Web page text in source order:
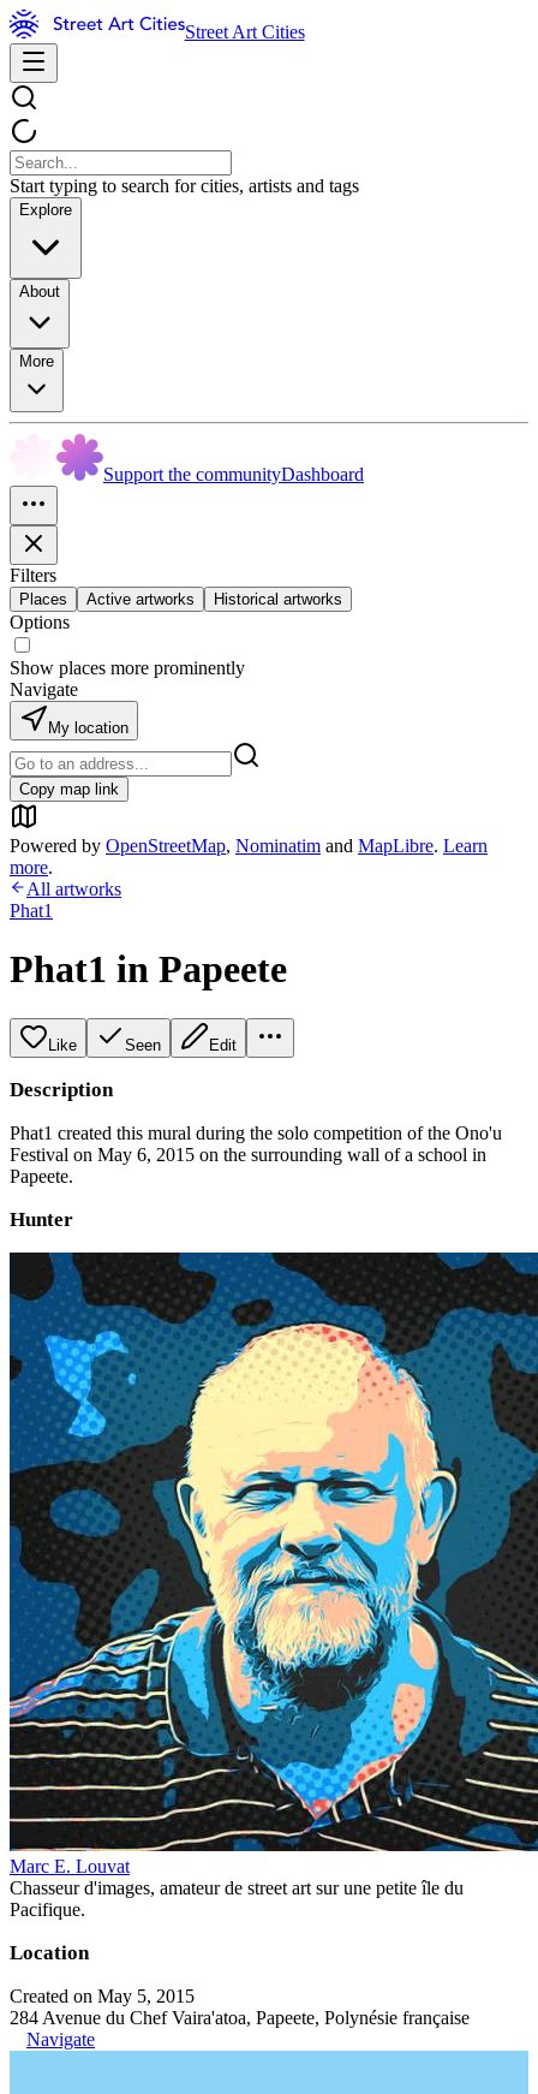
Street Art Cities
Start typing to search for cities, artists and tags
Explore
About
More
Support the communityDashboard
Filters
Places Active artworks Historical artworks
Options
Show places more prominently
Navigate
My location
Copy map link
Powered by OpenStreetMap, Nominatim and MapLibre. Learn
more.
All artworks
Phat1
Phat1 in Papeete
Like Seen Edit
Description
Phat1 created this mural during the solo competition of the Ono'u
Festival on May 6, 2015 on the surrounding wall of a school in
Papeete.
Hunter
Marc E. Louvat
Chasseur d'images, amateur de street art sur une petite île du
Pacifique.
Location
Created on May 5, 2015
284 Avenue du Chef Vaira'atoa, Papeete, Polynésie française
Navigate